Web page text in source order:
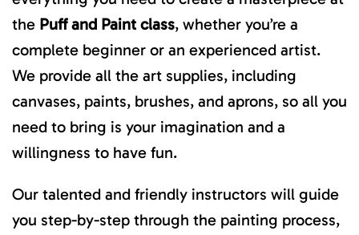
the Puff and Paint class, whether you’re a
complete beginner or an experienced artist.
We provide all the art supplies, including
canvases, paints, brushes, and aprons, so all you
need to bring is your imagination and a
willingness to have fun.
Our talented and friendly instructors will guide
you step-by-step through the painting process,